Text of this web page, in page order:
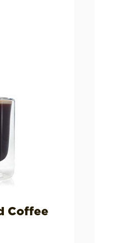
Coffee